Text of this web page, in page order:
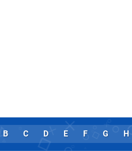
B C D E F G H